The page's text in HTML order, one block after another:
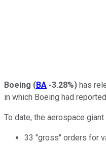
Boeing (BA -3.28%) has
in which Boeing had
To date, the aerospace
33 "gross" orders for